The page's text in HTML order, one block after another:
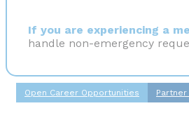
If you are experiencing a
handle non-emergency
Open Career Opportunities